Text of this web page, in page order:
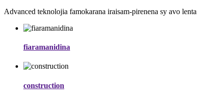
Advanced teknolojia famokarana iraisam-pirenena sy avo lenta
fiaramanidina
construction